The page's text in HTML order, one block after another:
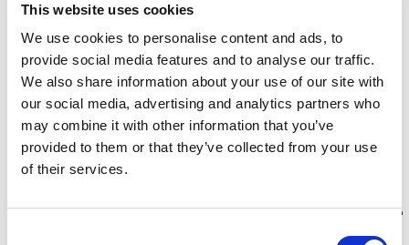
This website uses cookies
We use cookies to personalise content and ads, to
provide social media features and to analyse our traffic.
We also share information about your use of our site with
our social media, advertising and analytics partners who
may combine it with other information that you’ve
provided to them or that they’ve collected from your use
of their services.
further Catalyst's role as a scientific education centre,
museum and major visitor destination for Halton. We all
look forward to working with him”.
Dr Lee Juby said“I have spent over 25 years in the
commercial development of advanced technology with a
focus on energy efficiency and carbon reduction. I have
assisted and led a number of start-up businesses bringing
new solutions to address these issues. Throughout my
Communication of science and technology solutions to the
market and the recruitment of science, technology,